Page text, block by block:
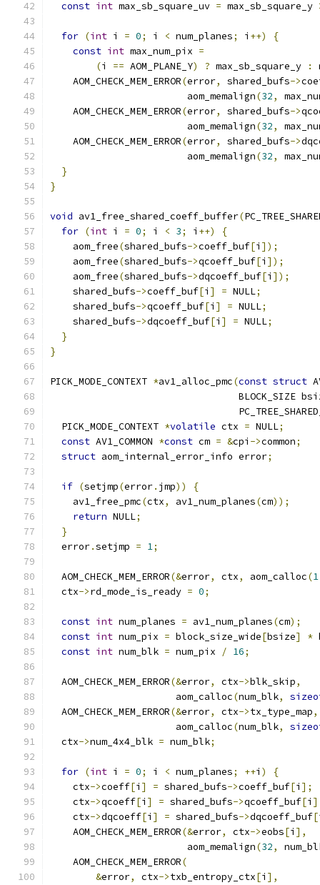
const int max_sb_square_uv = max_sb_square_y
for (int i = 0; i < num_planes; i ++)
{
const int max_num_pix =
(i == AOM_PLANE_Y) ? max_sb_square_y :
    AOM_CHECK_MEM_ERROR
(error, shared_bufs->
                        aom_memalign
(32,
    AOM_CHECK_MEM_ERROR
(error, shared_bufs->
                        aom_memalign
(32,
    AOM_CHECK_MEM_ERROR
(error, shared_bufs->
                        aom_memalign
(32,
}
}
void av1_free_shared_coeff_buffer(
for (int i = 0; i < 3; i ++)
{
    aom_free
(shared_bufs->coeff_buf[i ]);
    aom_free
(shared_bufs->qcoeff_buf[i ]);
    aom_free
(shared_bufs->dqcoeff_buf[i ]);
    shared_bufs
->coeff_buf[i ] = NULL;
    shared_bufs
->qcoeff_buf[i ] = NULL;
    shared_bufs
->dqcoeff_buf[i ] = NULL;
}
}
PICK_MODE_CONTEXT *av1_alloc_pmc(const struct
BLOCK_SIZE
  PICK_MODE_CONTEXT
*volatile ctx = NULL;
const AV1_COMMON *const cm = &cpi ->common;
struct aom_internal_error_info error;
if (setjmp(error. jmp))
{
    av1_free_pmc
(ctx, av1_num_planes(cm));
return NULL;
}
  error
.setjmp = 1;
  AOM_CHECK_MEM_ERROR
(&error, ctx, aom_calloc(1
  ctx
->rd_mode_is_ready = 0;
const int num_planes = av1_num_planes(cm);
const int num_pix = block_size_wide[bsize] *
const int num_blk = num_pix / 16;
  AOM_CHECK_MEM_ERROR
(&error, ctx->blk_skip,
                      aom_calloc
(num_blk,
  AOM_CHECK_MEM_ERROR
(&error, ctx->tx_type_map,
                      aom_calloc
(num_blk,
  ctx
->num_4x4_blk = num_blk;
for (int i = 0; i < num_planes; ++i )
{
    ctx
->coeff[i ] = shared_bufs->coeff_buf[i ];
    ctx
->qcoeff[i ] = shared_bufs->qcoeff_buf[i
    ctx
->dqcoeff[i ] = shared_bufs->dqcoeff_buf[
    AOM_CHECK_MEM_ERROR
(&error, ctx->eobs[i ],
                        aom_memalign
(32,
    AOM_CHECK_MEM_ERROR
(
&error, ctx->txb_entropy_ctx[i ],